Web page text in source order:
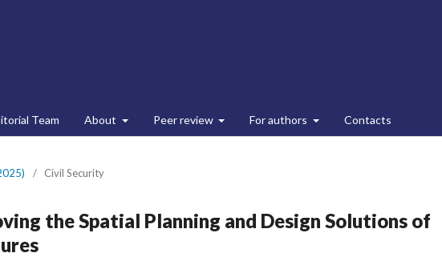
Team About Peer review For authors Contacts
/ Civil Security
the Spatial Planning and Design Solutions of